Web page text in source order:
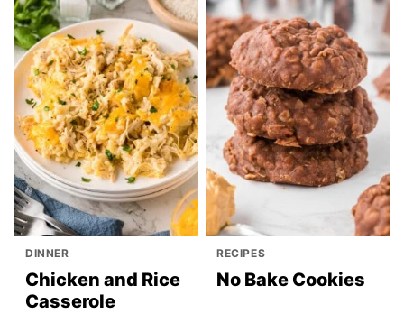
DINNER
Chicken and Rice
Casserole
RECIPES
No Bake Cookies